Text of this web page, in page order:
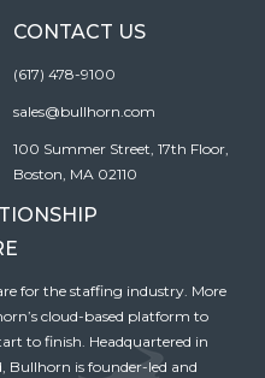
CONTACT US
(617) 478-9100
sales@bullhorn.com
100 Summer Street, 17th Floor,
Boston, MA 02110
for the staffing industry. More
cloud-based platform to
to finish. Headquartered in
Bullhorn is founder-led and